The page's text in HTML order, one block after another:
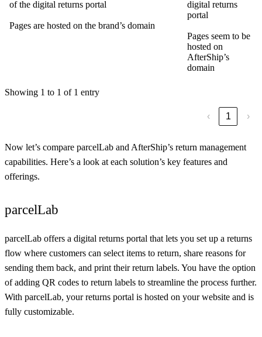
of the digital returns portal
Pages are hosted on the brand’s domain
digital returns
portal
Pages seem to be
hosted on
AfterShip’s
domain
Showing 1 to 1 of 1 entry
‹ 1 ›
Now let’s compare parcelLab and AfterShip’s return management
capabilities. Here’s a look at each solution’s key features and
offerings.
parcelLab
parcelLab offers a digital returns portal that lets you set up a returns
flow where customers can select items to return, share reasons for
sending them back, and print their return labels. You have the option
of adding QR codes to return labels to streamline the process further.
With parcelLab, your returns portal is hosted on your website and is
fully customizable.